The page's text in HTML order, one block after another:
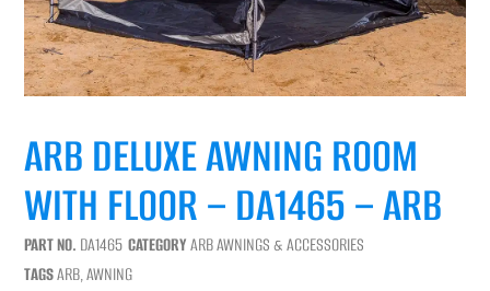
ARB DELUXE AWNING ROOM
WITH FLOOR – DA1465 – ARB
PART NO. DA1465 CATEGORY ARB AWNINGS & ACCESSORIES
TAGSARB,AWNING